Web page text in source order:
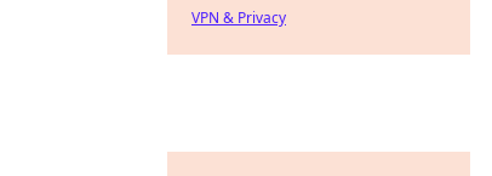
VPN & Privacy